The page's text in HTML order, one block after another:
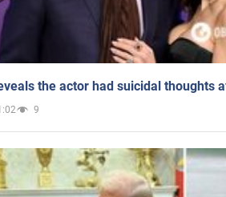
the actor had suicidal thoughts
9